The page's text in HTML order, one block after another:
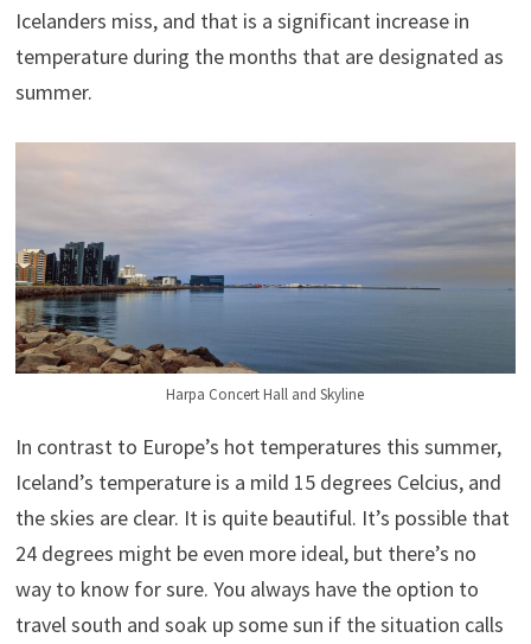
Icelanders miss, and that is a significant increase in
temperature during the months that are designated as
summer.
Harpa Concert Hall and Skyline
In contrast to Europe’s hot temperatures this summer,
Iceland’s temperature is a mild 15 degrees Celcius, and
the skies are clear. It is quite beautiful. It’s possible that
24 degrees might be even more ideal, but there’s no
way to know for sure. You always have the option to
travel south and soak up some sun if the situation calls